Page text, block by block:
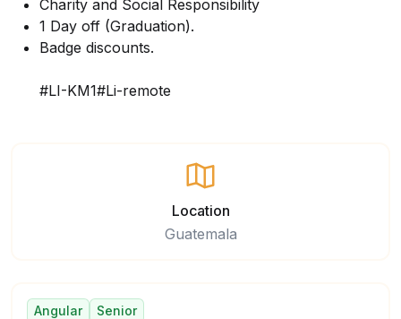
Charity and Social Responsibility
1 Day off (Graduation).
Badge discounts.
#LI-KM1#Li-remote
Location
Guatemala
Angular Senior